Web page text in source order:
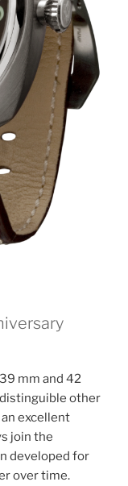
mm and 42
other
excellent
join the
developed for
over time.